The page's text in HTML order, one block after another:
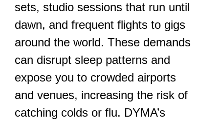
sets, studio sessions that run until
dawn, and frequent flights to gigs
around the world. These demands
can disrupt sleep patterns and
expose you to crowded airports
and venues, increasing the risk of
catching colds or flu. DYMA’s